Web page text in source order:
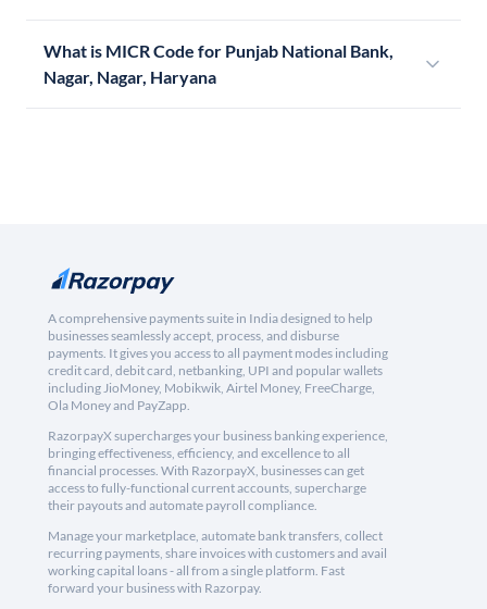
What is MICR Code for Punjab National Bank,
Nagar, Nagar, Haryana
A comprehensive payments suite in India designed to help
businesses seamlessly accept, process, and disburse
payments. It gives you access to all payment modes including
credit card, debit card, netbanking, UPI and popular wallets
including JioMoney, Mobikwik, Airtel Money, FreeCharge,
Ola Money and PayZapp.
RazorpayX supercharges your business banking experience,
bringing effectiveness, efficiency, and excellence to all
financial processes. With RazorpayX, businesses can get
access to fully-functional current accounts, supercharge
their payouts and automate payroll compliance.
Manage your marketplace, automate bank transfers, collect
recurring payments, share invoices with customers and avail
working capital loans - all from a single platform. Fast
forward your business with Razorpay.